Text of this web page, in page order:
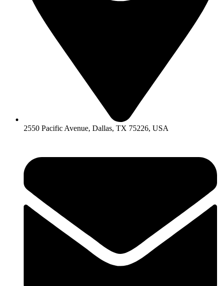
2550 Pacific Avenue, Dallas, TX 75226, USA